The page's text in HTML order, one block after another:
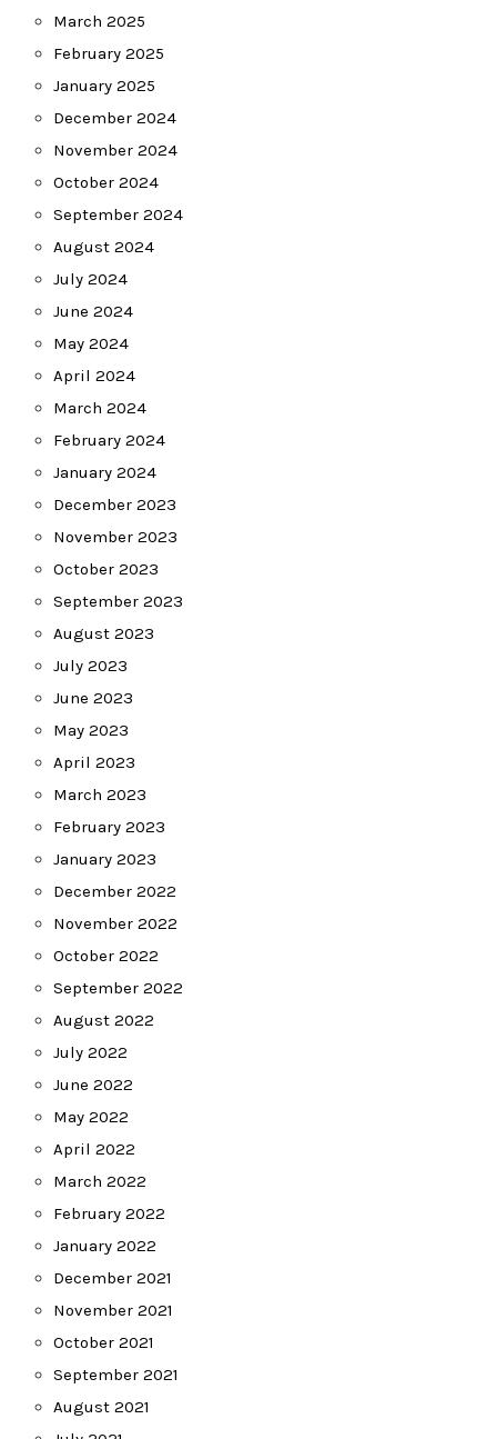
March 2025
February 2025
January 2025
December 2024
November 2024
October 2024
September 2024
August 2024
July 2024
June 2024
May 2024
April 2024
March 2024
February 2024
January 2024
December 2023
November 2023
October 2023
September 2023
August 2023
July 2023
June 2023
May 2023
April 2023
March 2023
February 2023
January 2023
December 2022
November 2022
October 2022
September 2022
August 2022
July 2022
June 2022
May 2022
April 2022
March 2022
February 2022
January 2022
December 2021
November 2021
October 2021
September 2021
August 2021